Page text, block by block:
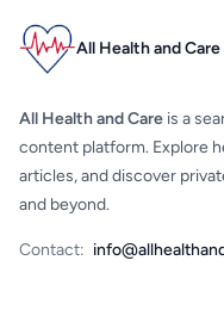
All Health and Care
All Health and Care is a
content platform. Explore
articles, and discover
and beyond.
Contact: